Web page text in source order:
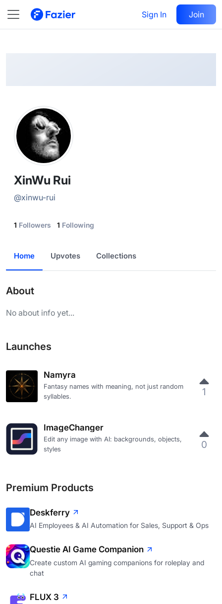
Sign In Join
@ xinwu-rui
Follow
XinWu Rui
@xinwu-rui
1 Followers 1 Following
Home Upvotes Collections
About
No about info yet...
Launches
Namyra
Fantasy names with meaning, not just random
syllables.
1
ImageChanger
Edit any image with AI: backgrounds, objects,
styles
0
Premium Products
Deskferry
AI Employees & AI Automation for Sales, Support & Ops
Questie AI Game Companion
Create custom AI gaming companions for roleplay and
chat
FLUX 3